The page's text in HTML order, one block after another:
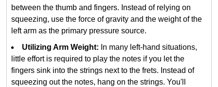
between the thumb and fingers. Instead of relying on
squeezing, use the force of gravity and the weight of the
left arm as the primary pressure source.
Utilizing Arm Weight: In many left-hand situations,
little effort is required to play the notes if you let the
fingers sink into the strings next to the frets. Instead of
squeezing out the notes, hang on the strings. You'll